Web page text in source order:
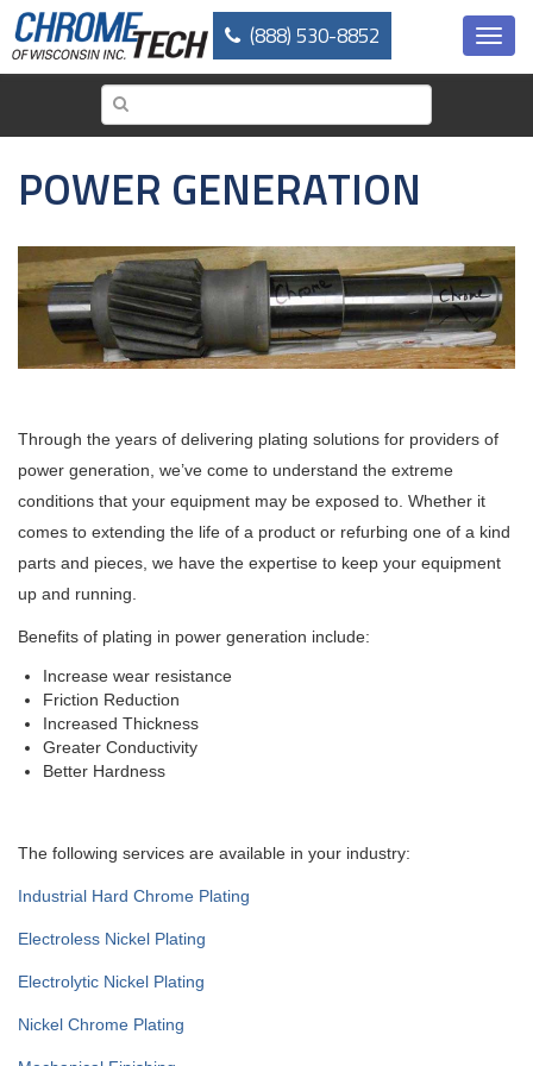
Skip
main
(888) 530-8852
POWER GENERATION
Through the years of delivering plating solutions for providers of
power generation, we’ve come to understand the extreme
conditions that your equipment may be exposed to. Whether it
comes to extending the life of a product or refurbing one of a kind
parts and pieces, we have the expertise to keep your equipment
up and running.
Benefits of plating in power generation include:
Increase wear resistance
Friction Reduction
Increased Thickness
Greater Conductivity
Better Hardness
The following services are available in your industry:
Industrial Hard Chrome Plating
Electroless Nickel Plating
Electrolytic Nickel Plating
Nickel Chrome Plating